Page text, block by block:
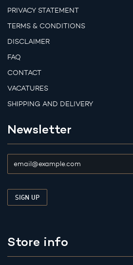
PRIVACY STATEMENT
TERMS & CONDITIONS
DISCLAIMER
FAQ
CONTACT
VACATURES
SHIPPING AND DELIVERY
Newsletter
Store info